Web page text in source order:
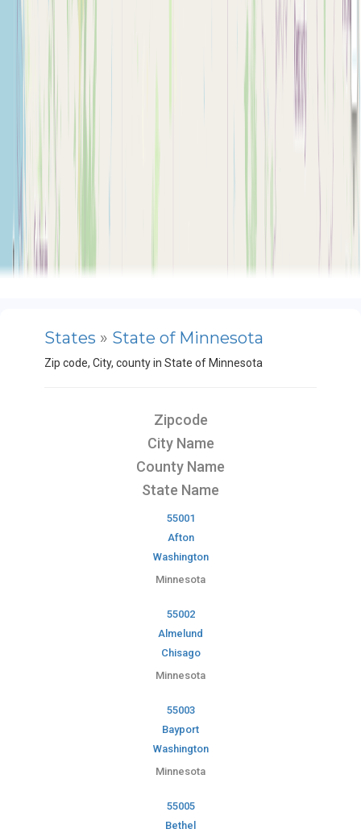
States » State of Minnesota
Zip code, City, county in State of Minnesota
Zipcode
City Name
County Name
State Name
55001
Afton
Washington
Minnesota
55002
Almelund
Chisago
Minnesota
55003
Bayport
Washington
Minnesota
55005
Bethel